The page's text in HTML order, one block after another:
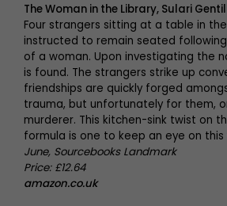
The Woman in the Library, Sulari
Four strangers sitting at a table in
instructed to remain seated
of a woman. Upon investigating the
is found. The strangers strike up
friendships are quickly forged
trauma, but unfortunately for them,
murderer. This kitchen-sink twist on
formula is one to keep an eye on this
June, Sourcebooks Landmark
Price: £12.64
amazon.co.uk